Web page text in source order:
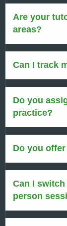
Are your
areas?
Can I track
Do you
practice?
Do you
Can I
person